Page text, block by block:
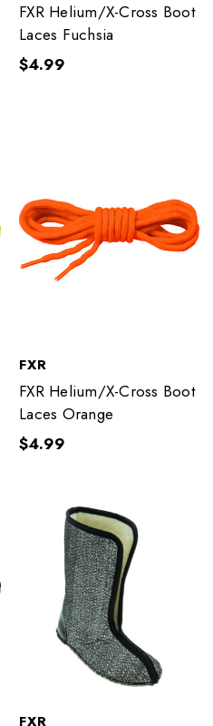
FXR Helium/X-Cross Boot
Laces Fuchsia
$4.99
FXR
FXR Helium/X-Cross Boot
Laces Orange
$4.99
FXR